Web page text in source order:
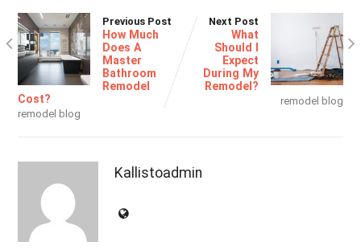
Previous Post
How Much
Does A
Master
Bathroom
Remodel
Cost?
remodel blog
Next Post
What
Should I
Expect
During My
Remodel?
remodel blog
Kallistoadmin